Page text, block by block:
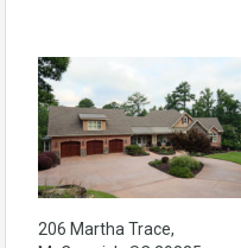
206 Martha Trace,